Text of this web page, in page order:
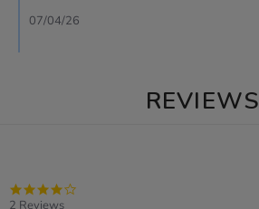
07/04/26
REVIEWS
2 Reviews